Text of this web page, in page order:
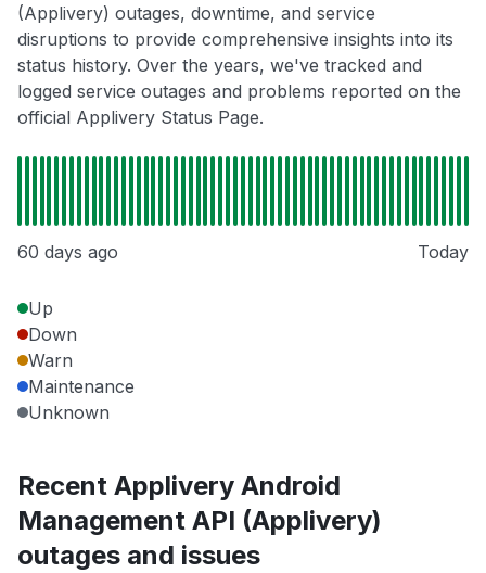
(Applivery) outages, downtime, and service
disruptions to provide comprehensive insights into its
status history. Over the years, we've tracked and
logged service outages and problems reported on the
official Applivery Status Page.
60 days ago Today
Up
Down
Warn
Maintenance
Unknown
Recent Applivery Android
Management API (Applivery)
outages and issues